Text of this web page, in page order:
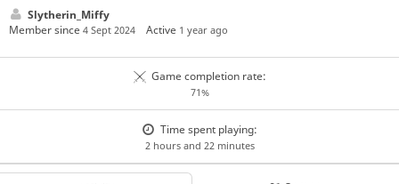
Slytherin_Miffy
Member since 4 Sept 2024 Active 1 year ago
Game completion rate:
71%
Time spent playing:
2 hours and 22 minutes